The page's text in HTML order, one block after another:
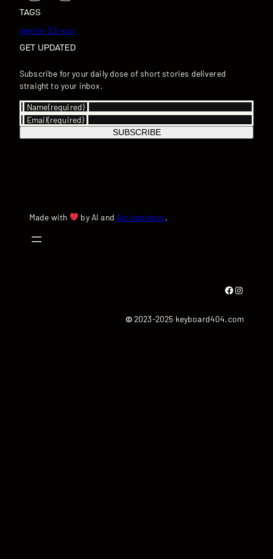
TAGS
gemini-2.5-pro
GET UPDATED
Subscribe for your daily dose of short stories delivered
straight to your inbox.
Name(required)
Email(required)
SUBSCRIBE
Made with by AI and Activepieces.
Facebook Instagram
©2023-2025 keyboard404.com